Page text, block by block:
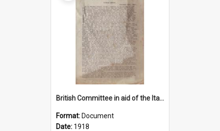
British Committee in aid of the Italian wounded
Format: Document
Date: 1918